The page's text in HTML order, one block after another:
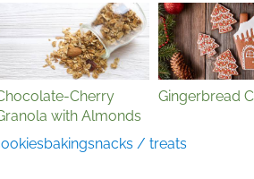
Cherry
with Almonds
Gingerbread
bakingsnacks / treats